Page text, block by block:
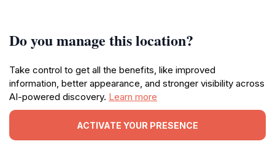
Do you manage this location?
Take control to get all the benefits, like improved
information, better appearance, and stronger visibility across
AI-powered discovery. Learn more
ACTIVATE YOUR PRESENCE